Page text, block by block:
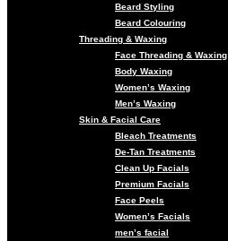
Beard Styling
Beard Colouring
Threading & Waxing
Face Threading & Waxing
Body Waxing
Women’s Waxing
Men’s Waxing
Skin & Facial Care
Bleach Treatments
De-Tan Treatments
Clean Up Facials
Premium Facials
Face Peels
Women’s Facials
men’s facial